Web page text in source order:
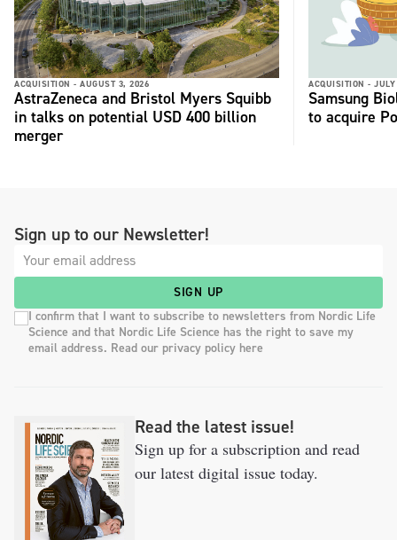
ACQUISITION - AUGUST 3, 2026
AstraZeneca and Bristol Myers Squibb
in talks on potential USD 400 billion
merger
ACQUISITION -
Samsung
to acquire
Sign up to our Newsletter!
SIGN UP
I confirm that I want to subscribe to newsletters from Nordic Life
Science and that Nordic Life Science has the right to save my
email address. Read our privacy policy here
Read the latest issue!
Sign up for a subscription and read
our latest digital issue today.